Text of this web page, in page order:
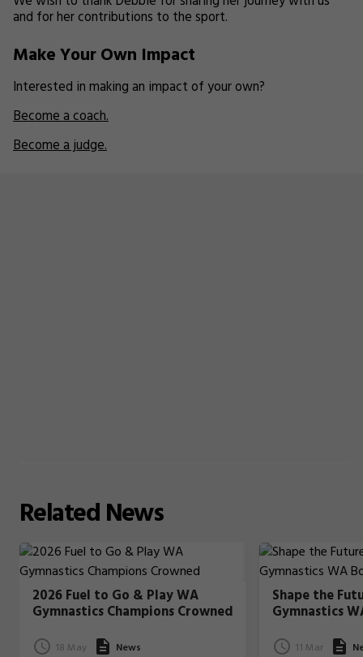
and for her contributions to the sport.
Make Your Own Impact
Interested in making an impact of your own?
Become a coach.
Become a judge.
RelatedNews
2026 Fuel to Go & Play WA
Gymnastics Champions Crowned
18 May News
Shape the
Gymnastics
11 Mar